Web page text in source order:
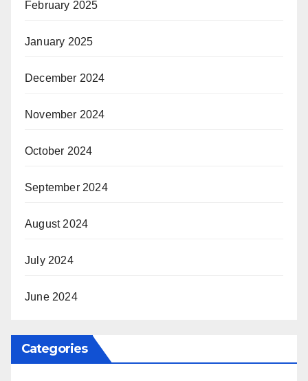
February 2025
January 2025
December 2024
November 2024
October 2024
September 2024
August 2024
July 2024
June 2024
Categories